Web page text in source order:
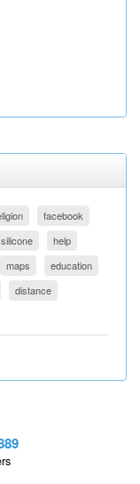
facebook
silicone
help
maps
education
distance